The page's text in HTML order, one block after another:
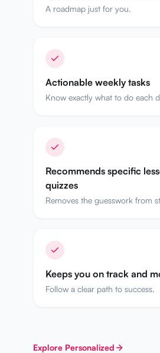
A roadmap just for you.
Actionable weekly tasks
Know exactly what to do each
Recommends specific
quizzes
Removes the guesswork from
Keeps you on track and
Follow a clear path to success.
Explore Personalized